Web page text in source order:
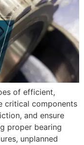
of efficient,
critical components
and ensure
proper bearing
unplanned